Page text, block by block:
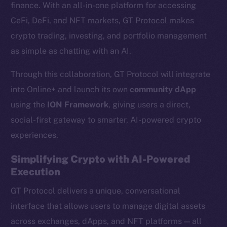
finance. With an all-in-one platform for accessing
CeFi, DeFi, and NFT markets, GT Protocol makes
crypto trading, investing, and portfolio management
as simple as chatting with an AI.
Through this collaboration, GT Protocol will integrate
into Online+ and launch its own community dApp
using the ION Framework, giving users a direct,
social-first gateway to smarter, AI-powered crypto
experiences.
Simplifying Crypto with AI-Powered
Execution
GT Protocol delivers a unique, conversational
interface that allows users to manage digital assets
across exchanges, dApps, and NFT platforms — all